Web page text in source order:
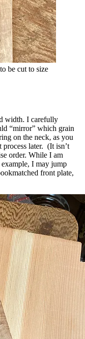
be cut to size
width. I carefully
“mirror” which grain
on the neck, as you
later. (It isn’t
order. While I am
I may jump
front plate,